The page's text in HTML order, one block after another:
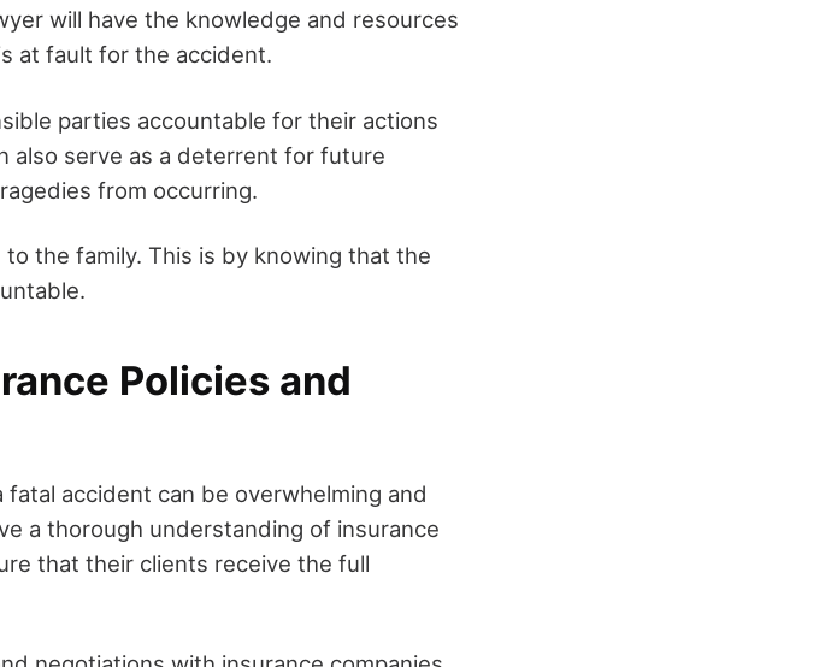
will have the knowledge and resources
at fault for the accident.
parties accountable for their actions
also serve as a deterrent for future
from occurring.
the family. This is by knowing that the
Policies and
accident can be overwhelming and
a thorough understanding of insurance
that their clients receive the full